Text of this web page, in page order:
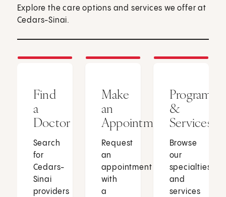
Explore the care options and services we offer at
Cedars-Sinai.
Find
a
Doctor
Search
for
Cedars-
Sinai
providers
Make
an
Appointment
Request
an
appointment
with
a
Programs
&
Services
Browse
our
specialties
and
services